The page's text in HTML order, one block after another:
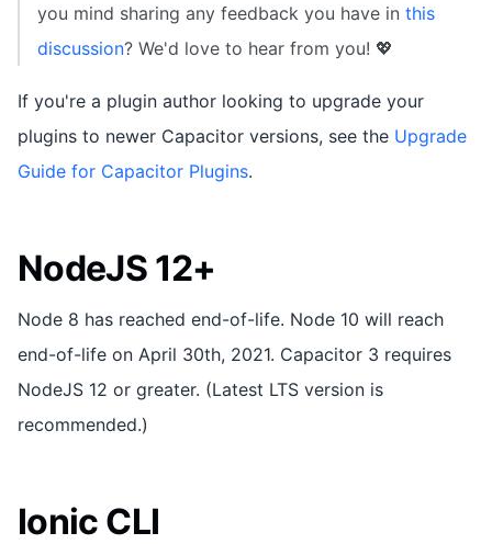
you mind sharing any feedback you have in this
discussion? We'd love to hear from you! 💖
If you're a plugin author looking to upgrade your
plugins to newer Capacitor versions, see the Upgrade
Guide for Capacitor Plugins.
NodeJS 12+
Node 8 has reached end-of-life. Node 10 will reach
end-of-life on April 30th, 2021. Capacitor 3 requires
NodeJS 12 or greater. (Latest LTS version is
recommended.)
Ionic CLI